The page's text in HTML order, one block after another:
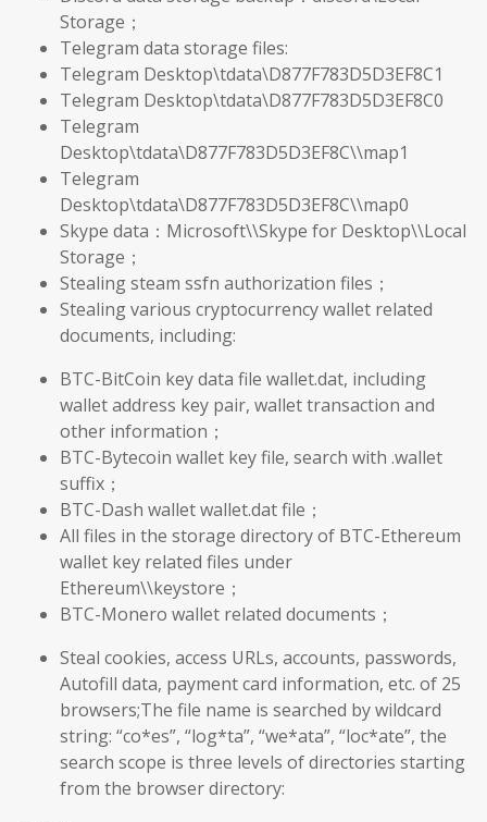
Storage；
Telegram data storage files:
Telegram Desktop\tdata\D877F783D5D3EF8C1
Telegram Desktop\tdata\D877F783D5D3EF8C0
Telegram
Desktop\tdata\D877F783D5D3EF8C\\map1
Telegram
Desktop\tdata\D877F783D5D3EF8C\\map0
Skype data：Microsoft\\Skype for Desktop\\Local
Storage；
Stealing steam ssfn authorization files；
Stealing various cryptocurrency wallet related
documents, including:
BTC-BitCoin key data file wallet.dat, including
wallet address key pair, wallet transaction and
other information；
BTC-Bytecoin wallet key file, search with .wallet
suffix；
BTC-Dash wallet wallet.dat file；
All files in the storage directory of BTC-Ethereum
wallet key related files under
Ethereum\\keystore；
BTC-Monero wallet related documents；
Steal cookies, access URLs, accounts, passwords,
Autofill data, payment card information, etc. of 25
browsers;The file name is searched by wildcard
string: “co*es”, “log*ta”, “we*ata”, “loc*ate”, the
search scope is three levels of directories starting
from the browser directory: